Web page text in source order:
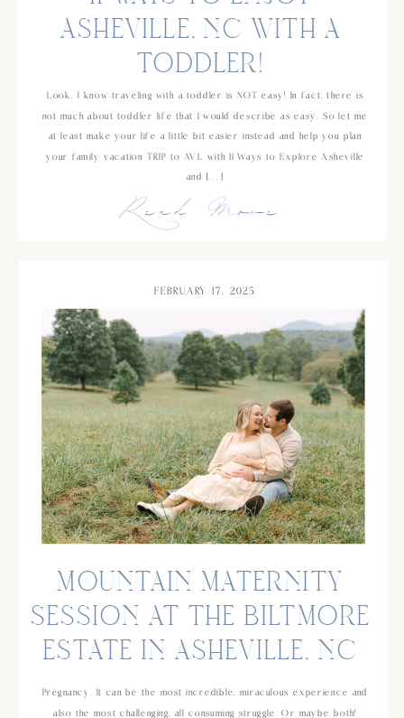
Read More
Look, I know traveling with a toddler is NOT easy! In fact, there is
not much about toddler life that I would describe as easy. So let me
at least make your life a little bit easier instead and help you plan
your family vacation TRIP to AVL with 11 Ways to Explore Asheville
and […]
ASHEVILLE, NC WITH A
TODDLER!
Pregnancy. It can be the most incredible, miraculous experience and
also the most challenging, all consuming struggle. Or maybe both!
MOUNTAIN MATERNITY
SESSION AT THE BILTMORE
ESTATE IN ASHEVILLE, NC
FEBRUARY 17, 2025